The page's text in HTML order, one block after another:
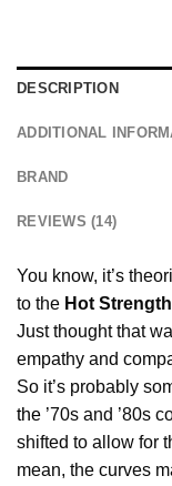
DESCRIPTION
ADDITIONAL
BRAND
REVIEWS (14)
You know, it’s
to the Hot
Just thought that
empathy and
So it’s probably
the ’70s and ’80s
shifted to allow for
mean, the curves